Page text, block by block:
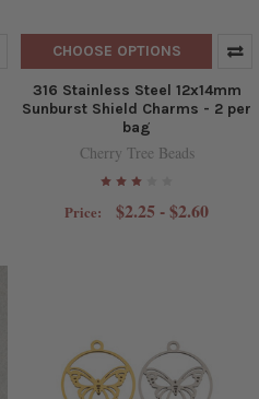
CHOOSE OPTIONS
316 Stainless Steel 12x14mm
Sunburst Shield Charms - 2 per
bag
Cherry Tree Beads
Price: $2.25 - $2.60